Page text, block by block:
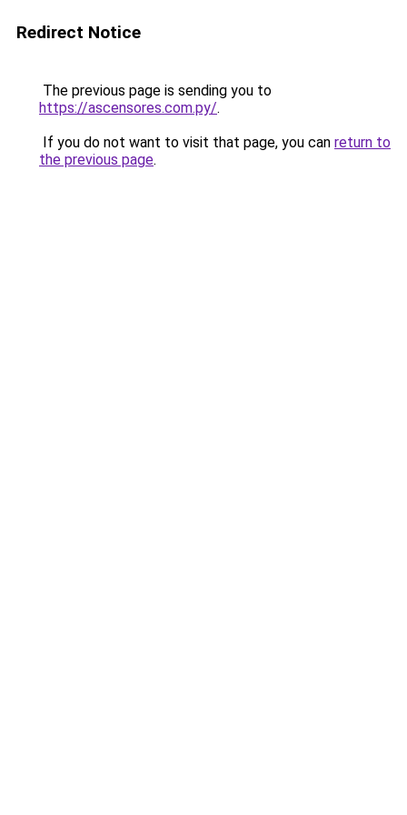
Redirect Notice
The previous page is sending you to
https://ascensores.com.py/.
If you do not want to visit that page, you can return to
the previous page.